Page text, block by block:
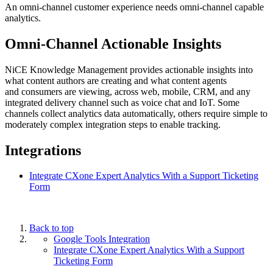
An omni-channel customer experience needs omni-channel capable
analytics.
Omni-Channel Actionable Insights
NiCE Knowledge Management provides actionable insights into
what content authors are creating and what content agents
and consumers are viewing, across web, mobile, CRM, and any
integrated delivery channel such as voice chat and IoT. Some
channels collect analytics data automatically, others require simple to
moderately complex integration steps to enable tracking.
Integrations
Integrate CXone Expert Analytics With a Support Ticketing
Form
Back to top
Google Tools Integration
Integrate CXone Expert Analytics With a Support
Ticketing Form